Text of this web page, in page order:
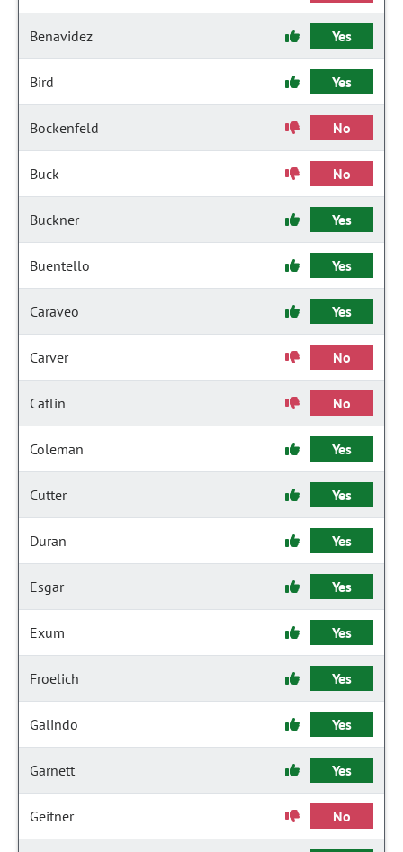
Benavidez Yes
Bird Yes
Bockenfeld No
Buck No
Buckner Yes
Buentello Yes
Caraveo Yes
Carver No
Catlin No
Coleman Yes
Cutter Yes
Duran Yes
Esgar Yes
Exum Yes
Froelich Yes
Galindo Yes
Garnett Yes
Geitner No